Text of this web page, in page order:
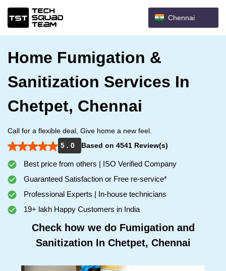
Chennai
Home Fumigation &
Sanitization Services In
Chetpet, Chennai
Call for a flexible deal, Give home a new feel.
5 . 0
Based on 4541 Review(s)
Best price from others | ISO Verified Company
Guaranteed Satisfaction or Free re-service*
Professional Experts | In-house technicians
19+ lakh Happy Customers in India
Check how we do Fumigation and
Sanitization In Chetpet, Chennai